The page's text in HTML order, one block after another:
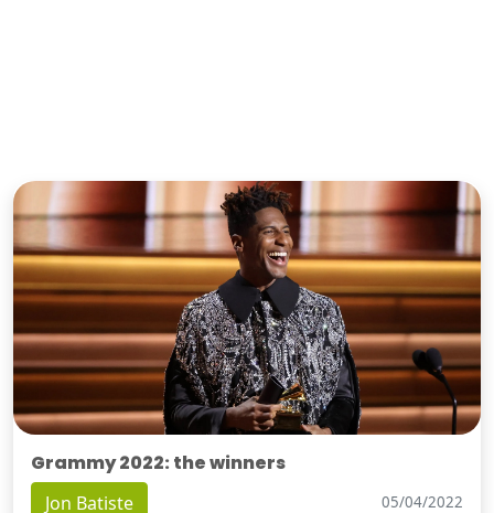
Grammy 2022: the winners
Jon Batiste 05/04/2022